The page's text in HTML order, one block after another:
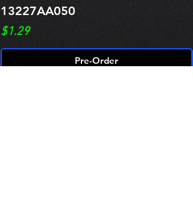
13227AA050
Price
$1.29
Pre-Order